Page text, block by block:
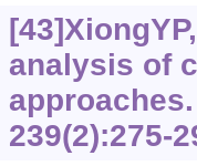
analysis of
239(2):275-